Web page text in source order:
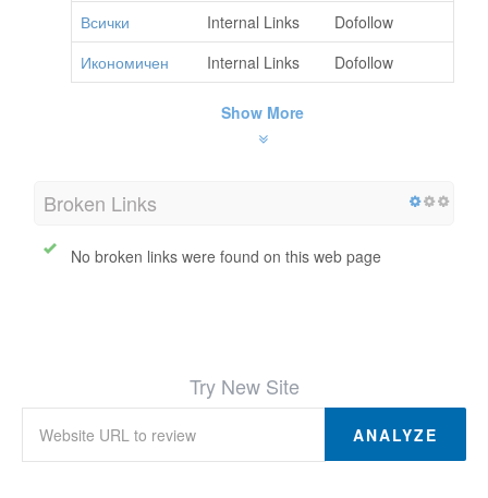
Всички Internal Links
Dofollow
Икономичен
Internal Links Dofollow
Show More
Broken Links
No broken links were found on this web page
Try New Site
ANALYZE